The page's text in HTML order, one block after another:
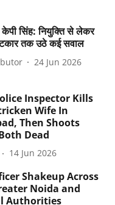
केपी सिंह: नियुक्ति से लेकर
तक उठे कई सवाल
24 Jun 2026
Inspector Kills
Wife In
Then Shoots
Dead
14 Jun 2026
Shakeup Across
Noida and
Authorities